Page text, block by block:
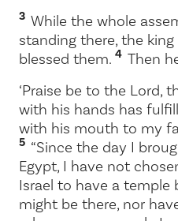
3 While the whole
standing there, the
blessed them. 4 Then
‘Praise be to the Lord,
with his hands has
with his mouth to my
5 “Since the day I
Egypt, I have not
Israel to have a
might be there, nor